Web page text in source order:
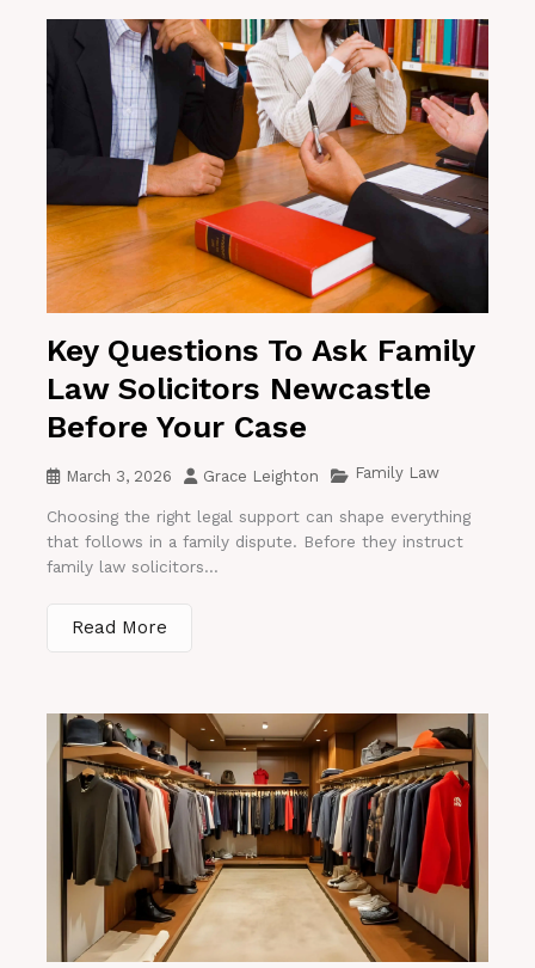
Key Questions To Ask Family
Law Solicitors Newcastle
Before Your Case
March 3, 2026 Grace Leighton Family Law
Choosing the right legal support can shape everything
that follows in a family dispute. Before they instruct
family law solicitors...
Read More